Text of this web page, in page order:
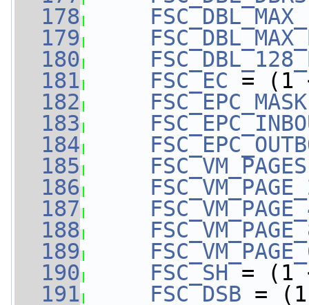
  178
  179
  180
  181
FSC_EC = (1
  182
FSC_EPC_MASK
  183
  184
  185
  186
  187
  188
  189
  190
FSC_SH = (1
  191
FSC_DSB =